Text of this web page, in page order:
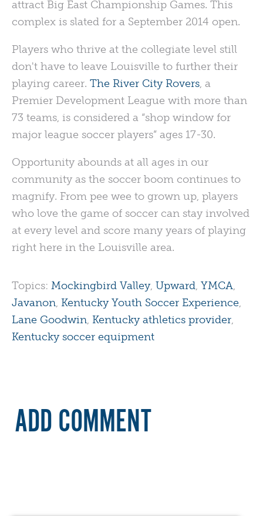
attract Big East Championship Games. This
complex is slated for a September 2014 open.
Players who thrive at the collegiate level still
don't have to leave Louisville to further their
playing career. The River City Rovers, a
Premier Development League with more than
73 teams, is considered a “shop window for
major league soccer players” ages 17-30.
Opportunity abounds at all ages in our
community as the soccer boom continues to
magnify. From pee wee to grown up, players
who love the game of soccer can stay involved
at every level and score many years of playing
right here in the Louisville area.
Topics: Mockingbird Valley, Upward, YMCA,
Javanon, Kentucky Youth Soccer Experience,
Lane Goodwin, Kentucky athletics provider,
Kentucky soccer equipment
ADD COMMENT